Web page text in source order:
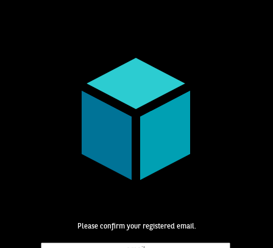
Please confirm your registered email.